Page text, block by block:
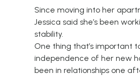
Since moving into her
Jessica said she’s been
stability.
One thing that’s important
independence of her new
been in relationships one